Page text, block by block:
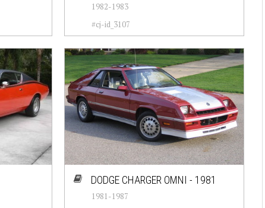
1982-1983
#cj-id_3107
DODGE CHARGER OMNI - 1981
1981-1987